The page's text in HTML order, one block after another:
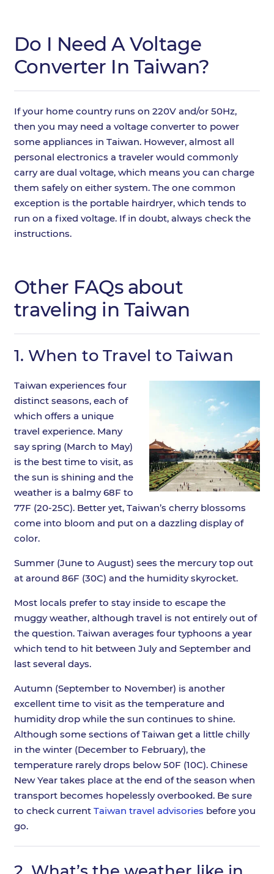
Do I Need A Voltage
Converter In Taiwan?
If your home country runs on 220V and/or 50Hz,
then you may need a voltage converter to power
some appliances in Taiwan. However, almost all
personal electronics a traveler would commonly
carry are dual voltage, which means you can charge
them safely on either system. The one common
exception is the portable hairdryer, which tends to
run on a fixed voltage. If in doubt, always check the
instructions.
Other FAQs about
traveling in Taiwan
1. When to Travel to Taiwan
Taiwan experiences four
distinct seasons, each of
which offers a unique
travel experience. Many
say spring (March to May)
is the best time to visit, as
the sun is shining and the
weather is a balmy 68F to
77F (20-25C). Better yet, Taiwan’s cherry blossoms
come into bloom and put on a dazzling display of
color.
Summer (June to August) sees the mercury top out
at around 86F (30C) and the humidity skyrocket.
Most locals prefer to stay inside to escape the
muggy weather, although travel is not entirely out of
the question. Taiwan averages four typhoons a year
which tend to hit between July and September and
last several days.
Autumn (September to November) is another
excellent time to visit as the temperature and
humidity drop while the sun continues to shine.
Although some sections of Taiwan get a little chilly
in the winter (December to February), the
temperature rarely drops below 50F (10C). Chinese
New Year takes place at the end of the season when
transport becomes hopelessly overbooked. Be sure
to check current Taiwan travel advisories before you
go.